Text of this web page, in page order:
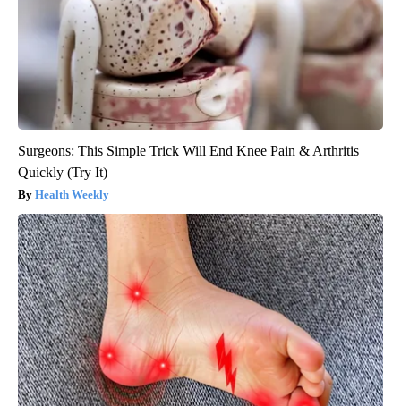
Surgeons: This Simple Trick Will End Knee Pain & Arthritis
Quickly (Try It)
Health Weekly